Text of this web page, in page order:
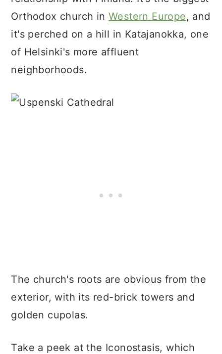
Orthodox church in Western Europe, and
it's perched on a hill in Katajanokka, one
of Helsinki's more affluent
neighborhoods.
The church's roots are obvious from the
exterior, with its red-brick towers and
golden cupolas.
Take a peek at the Iconostasis, which